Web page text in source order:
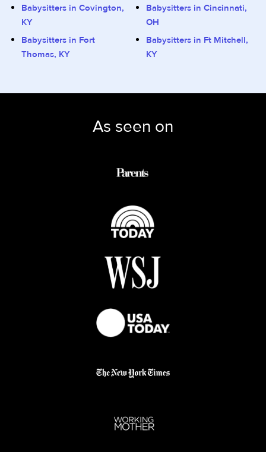
Babysitters in Covington,
KY
Babysitters in Cincinnati,
OH
Babysitters in Fort
Thomas, KY
Babysitters in Ft Mitchell,
KY
As seen on